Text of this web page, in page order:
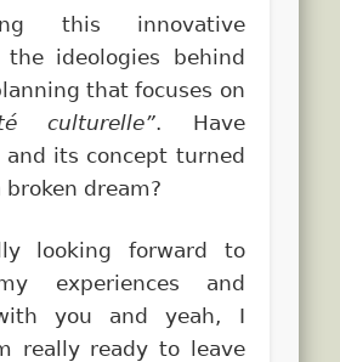
this innovative
ideologies behind
that focuses on
culturelle”. Have
and its concept turned
dream?
looking forward to
experiences and
you and yeah, I
really ready to leave